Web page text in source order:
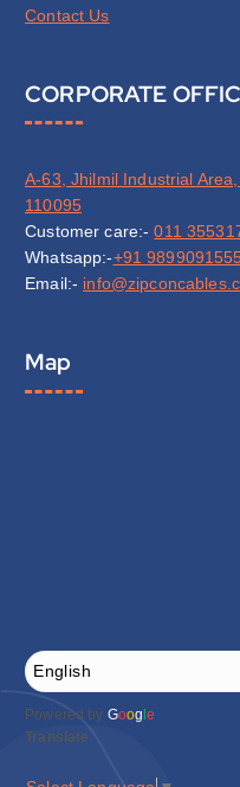
Contact Us
CORPORATE
A-63, Jhilmil Industrial
110095
Customer care:-011
Whatsapp:-+91
Email:-
Map
Powered by Goog le
Translate